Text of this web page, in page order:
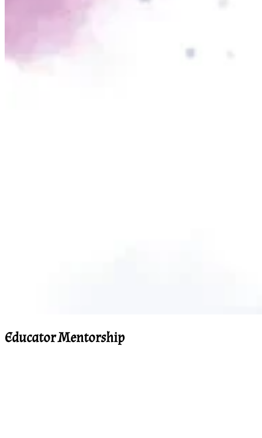
Educator Mentorship